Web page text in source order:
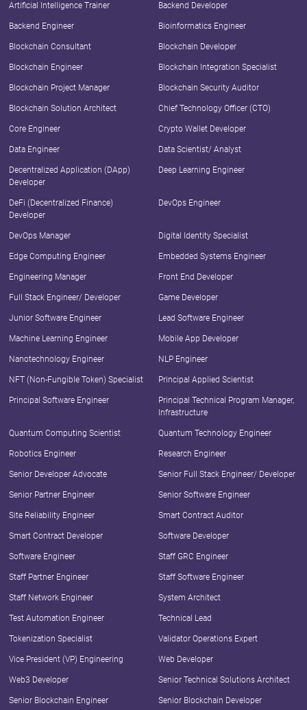
Artificial Intelligence Trainer Backend Developer
Backend Engineer Bioinformatics Engineer
Blockchain Consultant Blockchain Developer
Blockchain Engineer Blockchain Integration Specialist
Blockchain Project Manager Blockchain Security Auditor
Blockchain Solution Architect Chief Technology Officer (CTO)
Core Engineer Crypto Wallet Developer
Data Engineer Data Scientist/ Analyst
Decentralized Application (DApp)
Developer
Deep Learning Engineer
DeFi (Decentralized Finance)
Developer
DevOps Engineer
DevOps Manager Digital Identity Specialist
Edge Computing Engineer Embedded Systems Engineer
Engineering Manager Front End Developer
Full Stack Engineer/ Developer Game Developer
Junior Software Engineer Lead Software Engineer
Machine Learning Engineer Mobile App Developer
Nanotechnology Engineer NLP Engineer
NFT (Non-Fungible Token) Specialist Principal Applied Scientist
Principal Software Engineer
Principal Technical Program Manager,
Infrastructure
Quantum Computing Scientist Quantum Technology Engineer
Robotics Engineer Research Engineer
Senior Developer Advocate Senior Full Stack Engineer/ Developer
Senior Partner Engineer Senior Software Engineer
Site Reliability Engineer Smart Contract Auditor
Smart Contract Developer Software Developer
Software Engineer Staff GRC Engineer
Staff Partner Engineer Staff Software Engineer
Staff Network Engineer System Architect
Test Automation Engineer Technical Lead
Tokenization Specialist Validator Operations Expert
Vice President (VP) Engineering Web Developer
Web3 Developer Senior Technical Solutions Architect
Senior Blockchain Engineer Senior Blockchain Developer